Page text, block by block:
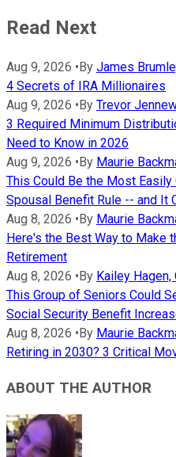
Read Next
Aug 9, 2026 • By James
4 Secrets of IRA Millionaires
Aug 9, 2026 • By Trevor
3 Required Minimum
Need to Know in 2026
Aug 9, 2026 • By Maurie
This Could Be the Most
Spousal Benefit Rule -- and It
Aug 8, 2026 • By Maurie
Here's the Best Way to Make
Retirement
Aug 8, 2026 • By Kailey
This Group of Seniors Could
Social Security Benefit
Aug 8, 2026 • By Maurie
Retiring in 2030? 3 Critical
ABOUT THE AUTHOR